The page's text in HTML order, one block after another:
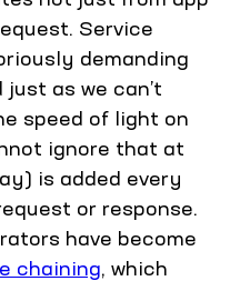
Service
demanding
as we can’t
speed of light on
ignore that at
is added every
or response.
have become
chaining, which